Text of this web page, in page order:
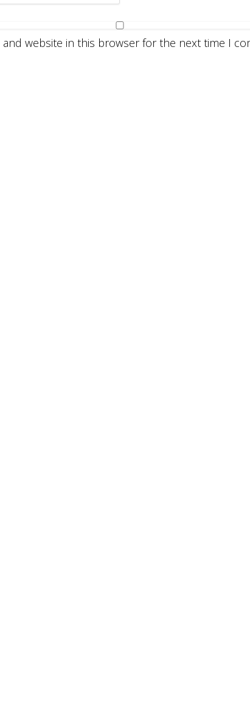
and website in this browser for the next time I